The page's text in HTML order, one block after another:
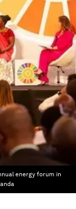
energy forum in